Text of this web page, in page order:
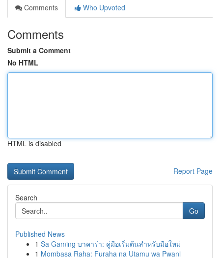
Comments
Who Upvoted
Comments
Submit a Comment
No HTML
HTML is disabled
Report Page
Search
Go
Published News
1 Sa Gaming บาคาร่า: คู่มือเริ่มต้นสำหรับมือใหม่
1 Mombasa Raha: Furaha na Utamu wa Pwani